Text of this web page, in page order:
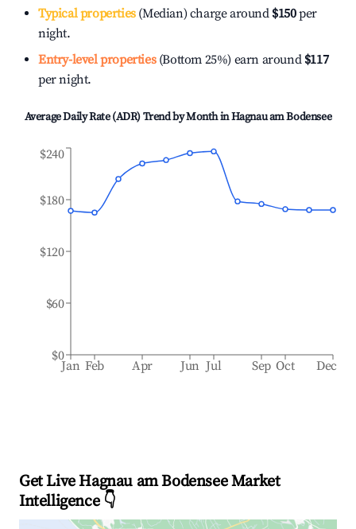
Typical properties(Median) charge around $150per
night.
Entry-level properties(Bottom 25%) earn around $117
per night.
Average Daily Rate (ADR) Trend by Month inHagnau am Bodensee
Jan Feb Apr Jun Jul Sep Oct Dec
$0
$60
$120
$180
$240
Get Live Hagnau am Bodensee Market
Intelligence 👇